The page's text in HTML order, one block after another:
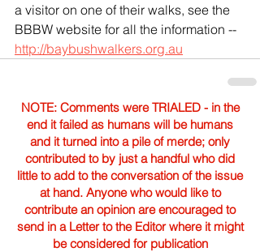
a visitor on one of their walks, see the
BBBW website for all the information --
http://baybushwalkers.org.au
NOTE: Comments were TRIALED - in the
end it failed as humans will be humans
and it turned into a pile of merde; only
contributed to by just a handful who did
little to add to the conversation of the issue
at hand. Anyone who would like to
contribute an opinion are encouraged to
send in a Letter to the Editor where it might
be considered for publication